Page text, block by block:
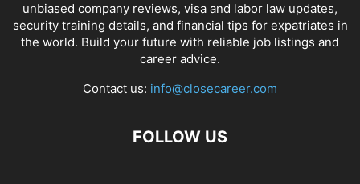
unbiased company reviews, visa and labor law updates,
security training details, and financial tips for expatriates in
the world. Build your future with reliable job listings and
career advice.
Contact us: info@closecareer.com
FOLLOW US